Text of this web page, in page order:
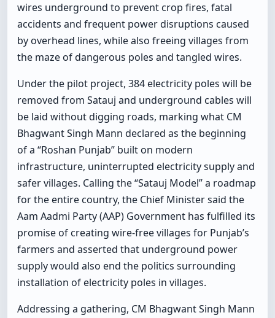
wires underground to prevent crop fires, fatal
accidents and frequent power disruptions caused
by overhead lines, while also freeing villages from
the maze of dangerous poles and tangled wires.
Under the pilot project, 384 electricity poles will be
removed from Satauj and underground cables will
be laid without digging roads, marking what CM
Bhagwant Singh Mann declared as the beginning
of a “Roshan Punjab” built on modern
infrastructure, uninterrupted electricity supply and
safer villages. Calling the “Satauj Model” a roadmap
for the entire country, the Chief Minister said the
Aam Aadmi Party (AAP) Government has fulfilled its
promise of creating wire-free villages for Punjab’s
farmers and asserted that underground power
supply would also end the politics surrounding
installation of electricity poles in villages.
Addressing a gathering, CM Bhagwant Singh Mann